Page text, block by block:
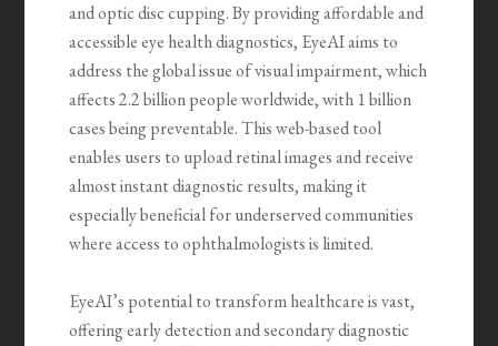
and optic disc cupping. By providing affordable and
accessible eye health diagnostics, EyeAI aims to
address the global issue of visual impairment, which
affects 2.2 billion people worldwide, with 1 billion
cases being preventable. This web-based tool
enables users to upload retinal images and receive
almost instant diagnostic results, making it
especially beneficial for underserved communities
where access to ophthalmologists is limited.
EyeAI’s potential to transform healthcare is vast,
offering early detection and secondary diagnostic